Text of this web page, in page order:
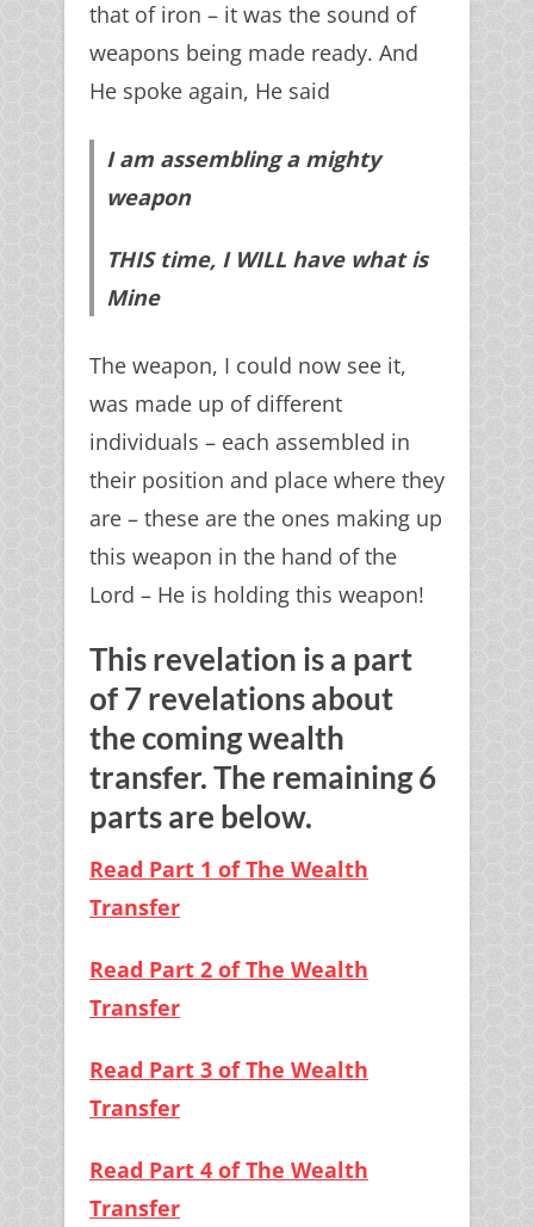
that of iron – it was the sound of
weapons being made ready. And
He spoke again, He said
I am assembling a mighty
weapon
THIS time, I WILL have what is
Mine
The weapon, I could now see it,
was made up of different
individuals – each assembled in
their position and place where they
are – these are the ones making up
this weapon in the hand of the
Lord – He is holding this weapon!
This revelation is a part
of 7 revelations about
the coming wealth
transfer. The remaining 6
parts are below.
Read Part 1 of The Wealth
Transfer
Read Part 2 of The Wealth
Transfer
Read Part 3 of The Wealth
Transfer
Read Part 4 of The Wealth
Transfer